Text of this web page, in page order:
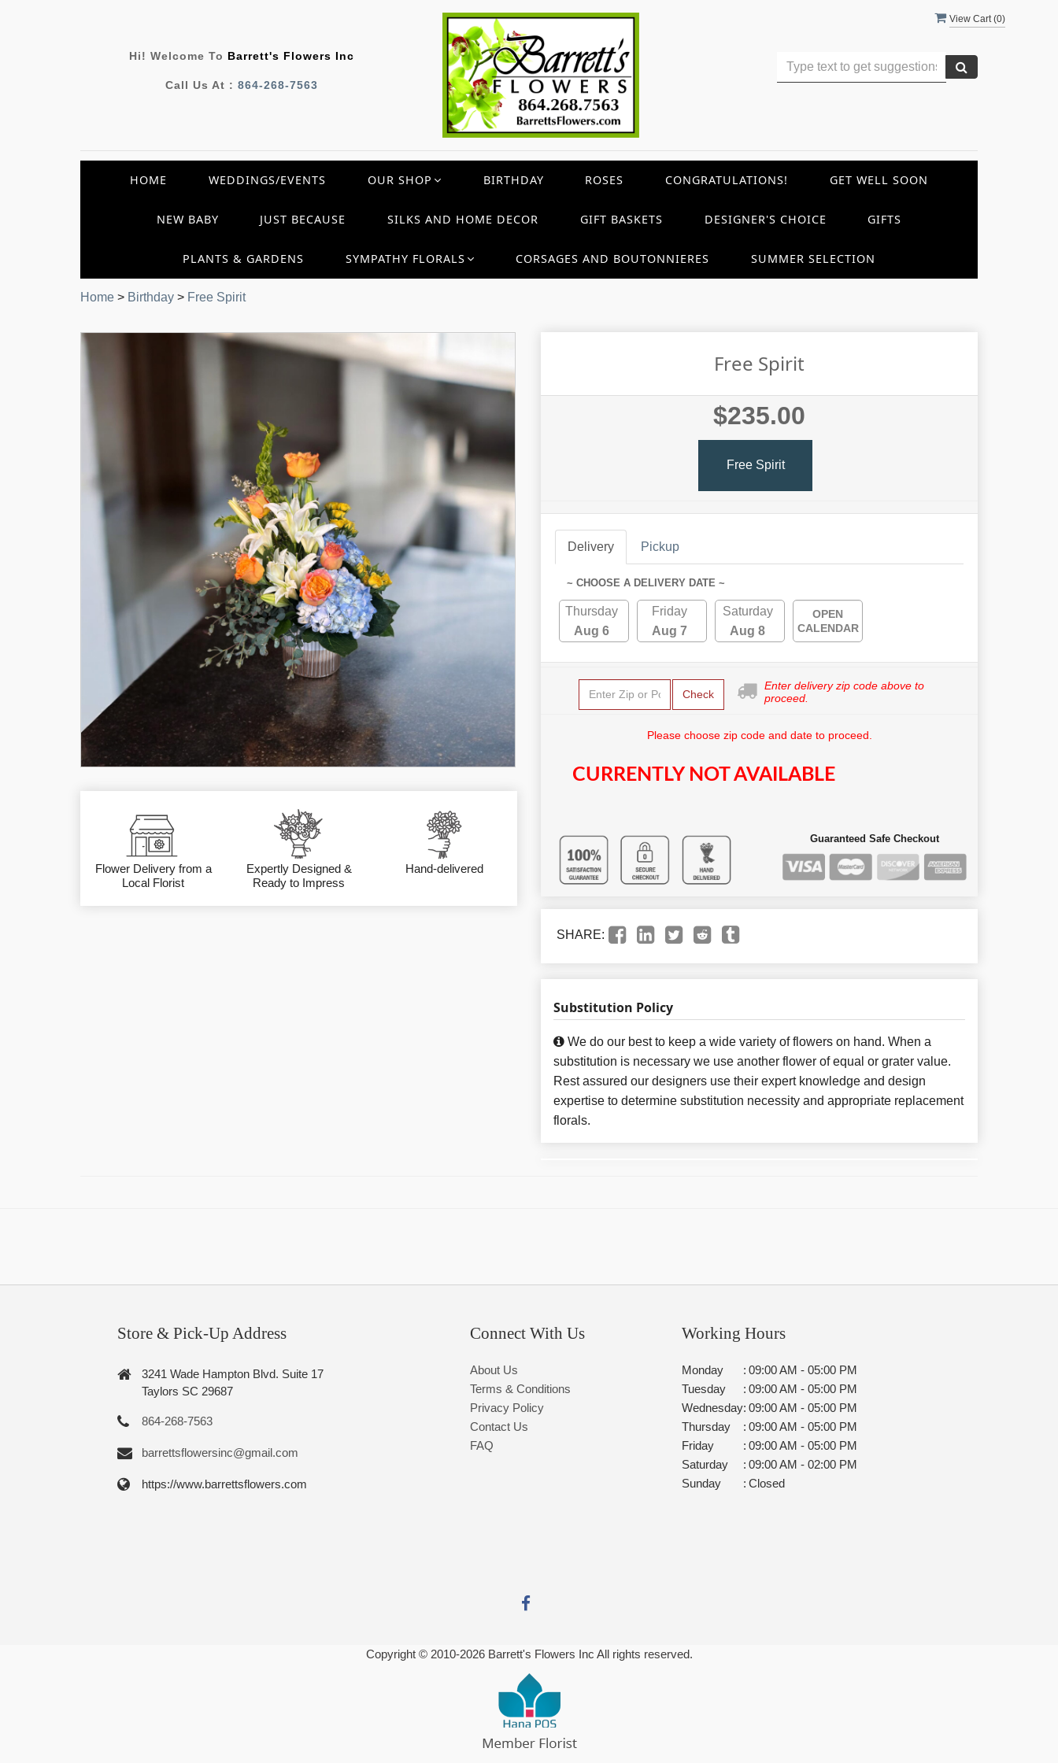
View Cart (0)
Hi! Welcome To Barrett's Flowers Inc
Call Us At : 864-268-7563
HOME WEDDINGS/EVENTS OUR SHOP BIRTHDAY ROSES CONGRATULATIONS! GET WELL SOON
NEW BABY JUST BECAUSE SILKS AND HOME DECOR GIFT BASKETS DESIGNER'S CHOICE GIFTS
PLANTS & GARDENS SYMPATHY FLORALS CORSAGES AND BOUTONNIERES SUMMER SELECTION
Home > Birthday > Free Spirit
Flower Delivery from a
Local Florist
Expertly Designed &
Ready to Impress
Hand-delivered
Free Spirit
$235.00
Free Spirit
Delivery Pickup
~ CHOOSE A DELIVERY DATE ~
Thursday
Aug 6
Friday
Aug 7
Saturday
Aug 8
OPEN
CALENDAR
Check
Enter delivery zip code above to
proceed.
Please choose zip code and date to proceed.
CURRENTLY NOT AVAILABLE
Guaranteed Safe Checkout
SHARE:
Substitution Policy
We do our best to keep a wide variety of flowers on hand. When a
substitution is necessary we use another flower of equal or grater value.
Rest assured our designers use their expert knowledge and design
expertise to determine substitution necessity and appropriate replacement
florals.
Store & Pick-Up Address
3241 Wade Hampton Blvd. Suite 17
Taylors SC 29687
864-268-7563
barrettsflowersinc@gmail.com
https://www.barrettsflowers.com
Connect With Us
About Us
Terms & Conditions
Privacy Policy
Contact Us
FAQ
Working Hours
Monday : 09:00 AM - 05:00 PM
Tuesday
: 09:00 AM - 05:00 PM
Wednesday: 09:00 AM - 05:00 PM
Thursday
: 09:00 AM - 05:00 PM
Friday
: 09:00 AM - 05:00 PM
Saturday
: 09:00 AM - 02:00 PM
Sunday
: Closed
Copyright © 2010-2026Barrett's Flowers Inc All rights reserved.